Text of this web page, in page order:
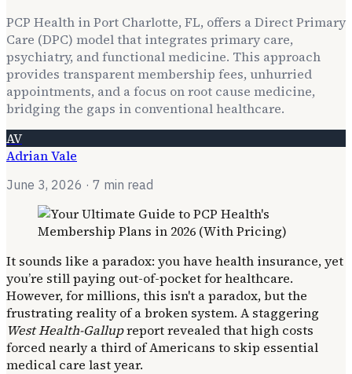
PCP Health in Port Charlotte, FL, offers a Direct Primary
Care (DPC) model that integrates primary care,
psychiatry, and functional medicine. This approach
provides transparent membership fees, unhurried
appointments, and a focus on root cause medicine,
bridging the gaps in conventional healthcare.
AV
Adrian Vale
June 3, 2026 · 7 min read
It sounds like a paradox: you have health insurance, yet
you’re still paying out-of-pocket for healthcare.
However, for millions, this isn't a paradox, but the
frustrating reality of a broken system. A staggering
West Health-Gallupreport revealed that high costs
forced nearly a third of Americans to skip essential
medical care last year.